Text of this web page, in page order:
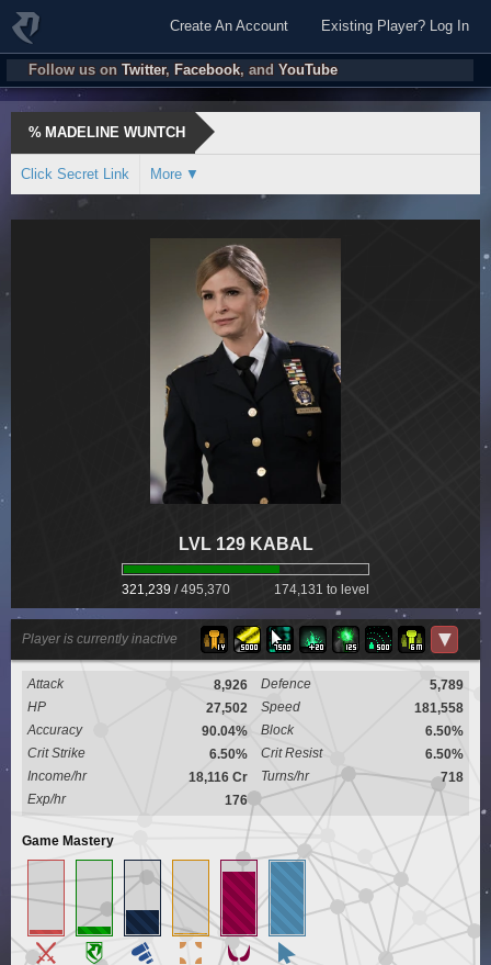
Create An Account Existing Player? Log In
Follow us onTwitter, Facebook, and YouTube
% MADELINE WUNTCH
Click Secret Link More
LVL 129 KABAL
321,239 /495,370 174,131 to level
Player is currently inactive ▼
Attack 8,926 Defence
5,789
HP
27,502 Speed
181,558
Accuracy
90.04% Block
6.50%
Crit Strike
6.50% Crit Resist
6.50%
Income/hr
18,116 Cr Turns/hr
718
Exp/hr
176
Game Mastery